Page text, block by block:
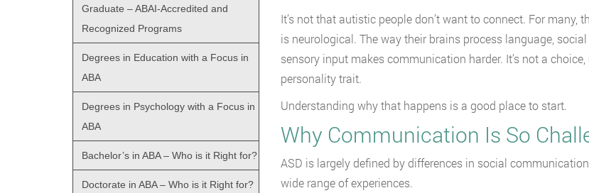
It’s not that autistic people don’t want to connect. For many,
is neurological. The way their brains process language, social
sensory input makes communication harder. It’s not a choice,
personality trait.
Understanding why that happens is a good place to start.
Why Communication Is So
ASD is largely defined by differences in social
wide range of experiences.
Graduate – ABAI-Accredited and
Recognized Programs
Degrees in Education with a Focus in
ABA
Degrees in Psychology with a Focus in
ABA
Bachelor’s in ABA – Who is it Right for?
Doctorate in ABA – Who is it Right for?